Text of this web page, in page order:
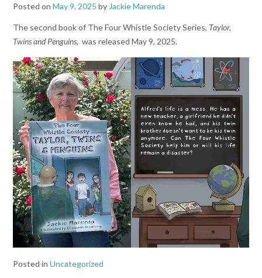
Posted on May 9, 2025 by Jackie Marenda
The second book of The Four Whistle Society Series, Taylor,
Twins and Penguins, was released May 9, 2025.
Posted in Uncategorized